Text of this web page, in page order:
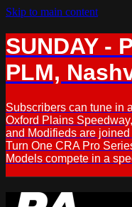
Skip to main content
SUNDAY -
PLM,
Subscribers can tune in
Oxford Plains
and Modifieds are
Turn One CRA Pro
Models compete in a